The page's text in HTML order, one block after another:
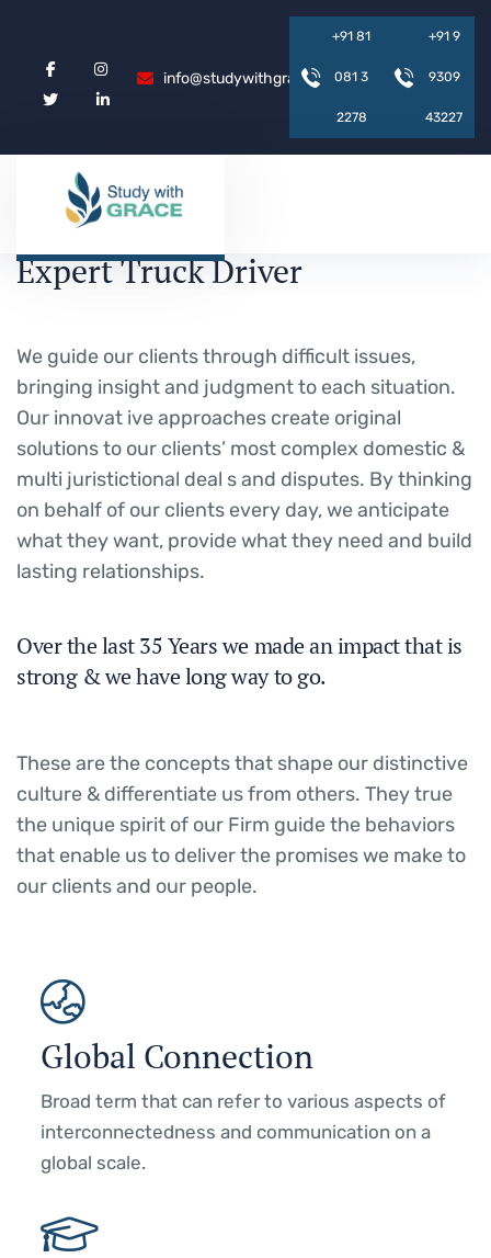
info@studywithgrace.com
+91 81
081 3
2278
+91 9
9309
43227
Expert Truck Driver
We guide our clients through difficult issues,
bringing insight and judgment to each situation.
Our innovat ive approaches create original
solutions to our clients’ most complex domestic &
multi juristictional deal s and disputes. By thinking
on behalf of our clients every day, we anticipate
what they want, provide what they need and build
lasting relationships.
Over the last 35 Years we made an impact that is
strong & we have long way to go.
These are the concepts that shape our distinctive
culture & differentiate us from others. They true
the unique spirit of our Firm guide the behaviors
that enable us to deliver the promises we make to
our clients and our people.
Global Connection
Broad term that can refer to various aspects of
interconnectedness and communication on a
global scale.